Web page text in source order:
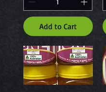
Add to Cart